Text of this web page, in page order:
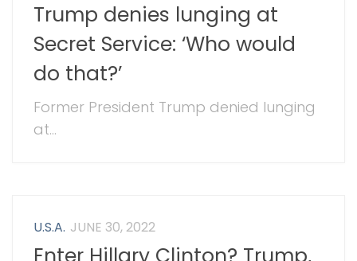
Trump denies lunging at
Secret Service: ‘Who would
do that?’
Former President Trump denied lunging
at...
U.S.A. JUNE 30, 2022